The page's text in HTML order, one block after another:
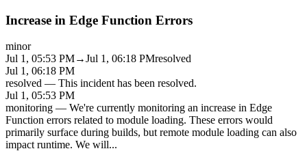
Increase in Edge Function Errors
minor
Jul 1, 05:53 PM→Jul 1, 06:18 PMresolved
Jul 1, 06:18 PM
resolved — This incident has been resolved.
Jul 1, 05:53 PM
monitoring — We're currently monitoring an increase in Edge
Function errors related to module loading. These errors would
primarily surface during builds, but remote module loading can also
impact runtime. We will...